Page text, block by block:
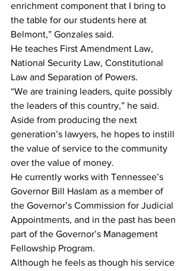
enrichment component that I bring to
the table for our students here at
Belmont,” Gonzales said.
He teaches First Amendment Law,
National Security Law, Constitutional
Law and Separation of Powers.
“We are training leaders, quite possibly
the leaders of this country,” he said.
Aside from producing the next
generation’s lawyers, he hopes to instill
the value of service to the community
over the value of money.
He currently works with Tennessee’s
Governor Bill Haslam as a member of
the Governor’s Commission for Judicial
Appointments, and in the past has been
part of the Governor’s Management
Fellowship Program.
Although he feels as though his service